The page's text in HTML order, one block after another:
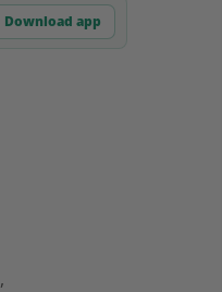
Download app
,